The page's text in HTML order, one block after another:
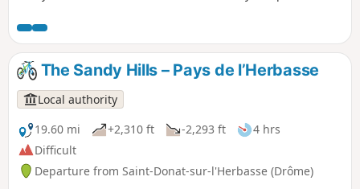
The Sandy Hills – Pays de l’Herbasse
Local authority
19.60 mi
+2,310 ft -2,293 ft
4 hrs
Difficult
Departure from Saint-Donat-sur-l'Herbasse (Drôme)